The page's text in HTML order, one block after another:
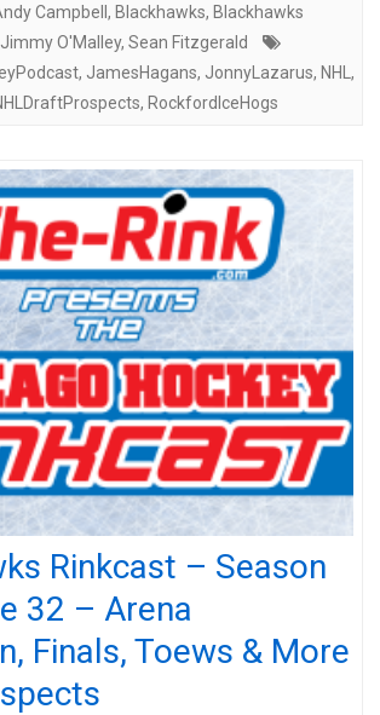
Campbell , Blackhawks, Blackhawks
Jimmy O'Malley, Sean Fitzgerald
, JamesHagans, JonnyLazarus, NHL ,
, RockfordIceHogs
Rinkcast – Season
32 – Arena
Finals, Toews & More